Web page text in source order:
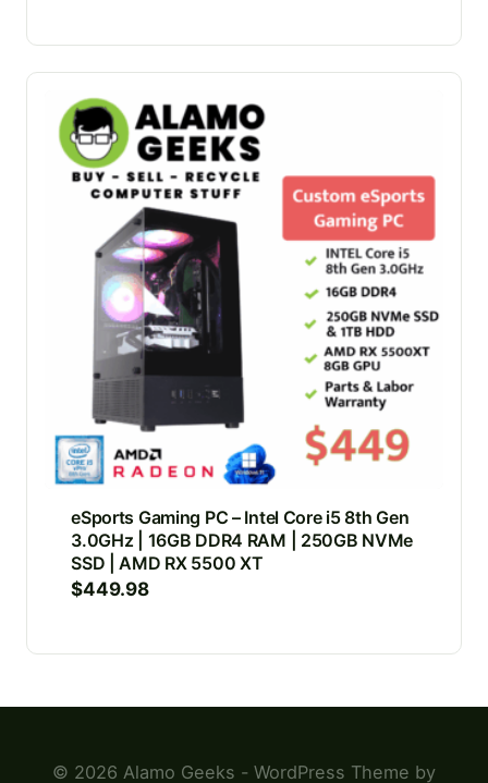
eSports Gaming PC – Intel Core i5 8th Gen
3.0GHz | 16GB DDR4 RAM | 250GB NVMe
SSD | AMD RX 5500 XT
$449.98
© 2026 Alamo Geeks - WordPress Theme by